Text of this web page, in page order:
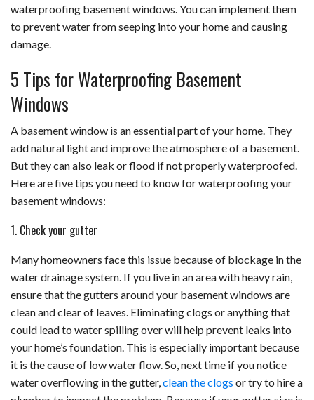
waterproofing basement windows. You can implement them
to prevent water from seeping into your home and causing
damage.
5 Tips for Waterproofing Basement
Windows
A basement window is an essential part of your home. They
add natural light and improve the atmosphere of a basement.
But they can also leak or flood if not properly waterproofed.
Here are five tips you need to know for waterproofing your
basement windows:
1. Check your gutter
Many homeowners face this issue because of blockage in the
water drainage system. If you live in an area with heavy rain,
ensure that the gutters around your basement windows are
clean and clear of leaves. Eliminating clogs or anything that
could lead to water spilling over will help prevent leaks into
your home’s foundation. This is especially important because
it is the cause of low water flow. So, next time if you notice
water overflowing in the gutter,clean the clogs or try to hire a